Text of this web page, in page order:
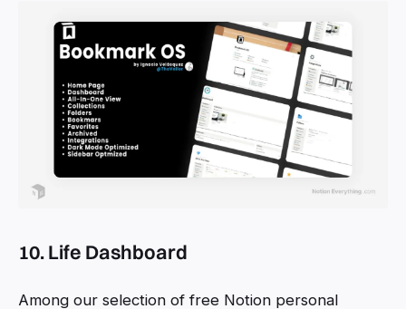
10. Life Dashboard
Among our selection of free Notion personal